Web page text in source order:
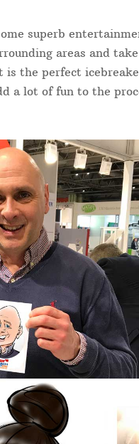
superb
areas and
the perfect
a lot of fun to the